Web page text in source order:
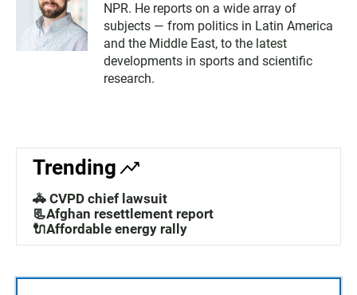
NPR. He reports on a wide array of
subjects — from politics in Latin America
and the Middle East, to the latest
developments in sports and scientific
research.
Trending
🚓 CVPD chief lawsuit
📃Afghan resettlement report
🔌Affordable energy rally